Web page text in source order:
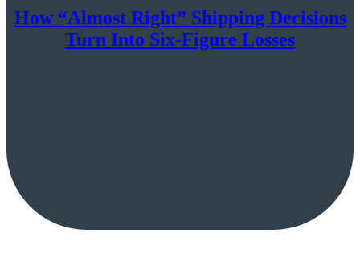
How “Almost Right” Shipping Decisions
Turn Into Six-Figure Losses